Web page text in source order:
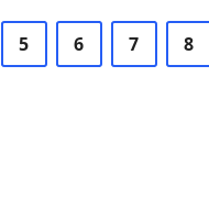
5 6 7 8